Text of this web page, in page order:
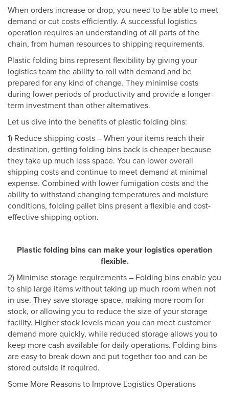
When orders increase or drop, you need to be able to meet
demand or cut costs efficiently. A successful logistics
operation requires an understanding of all parts of the
chain, from human resources to shipping requirements.
Plastic folding bins represent flexibility by giving your
logistics team the ability to roll with demand and be
prepared for any kind of change. They minimise costs
during lower periods of productivity and provide a longer-
term investment than other alternatives.
Let us dive into the benefits of plastic folding bins:
1) Reduce shipping costs – When your items reach their
destination, getting folding bins back is cheaper because
they take up much less space. You can lower overall
shipping costs and continue to meet demand at minimal
expense. Combined with lower fumigation costs and the
ability to withstand changing temperatures and moisture
conditions, folding pallet bins present a flexible and cost-
effective shipping option.
Plastic folding bins can make your logistics operation
flexible.
2) Minimise storage requirements – Folding bins enable you
to ship large items without taking up much room when not
in use. They save storage space, making more room for
stock, or allowing you to reduce the size of your storage
facility. Higher stock levels mean you can meet customer
demand more quickly, while reduced storage allows you to
keep more cash available for daily operations. Folding bins
are easy to break down and put together too and can be
stored outside if required.
Some More Reasons to Improve Logistics Operations